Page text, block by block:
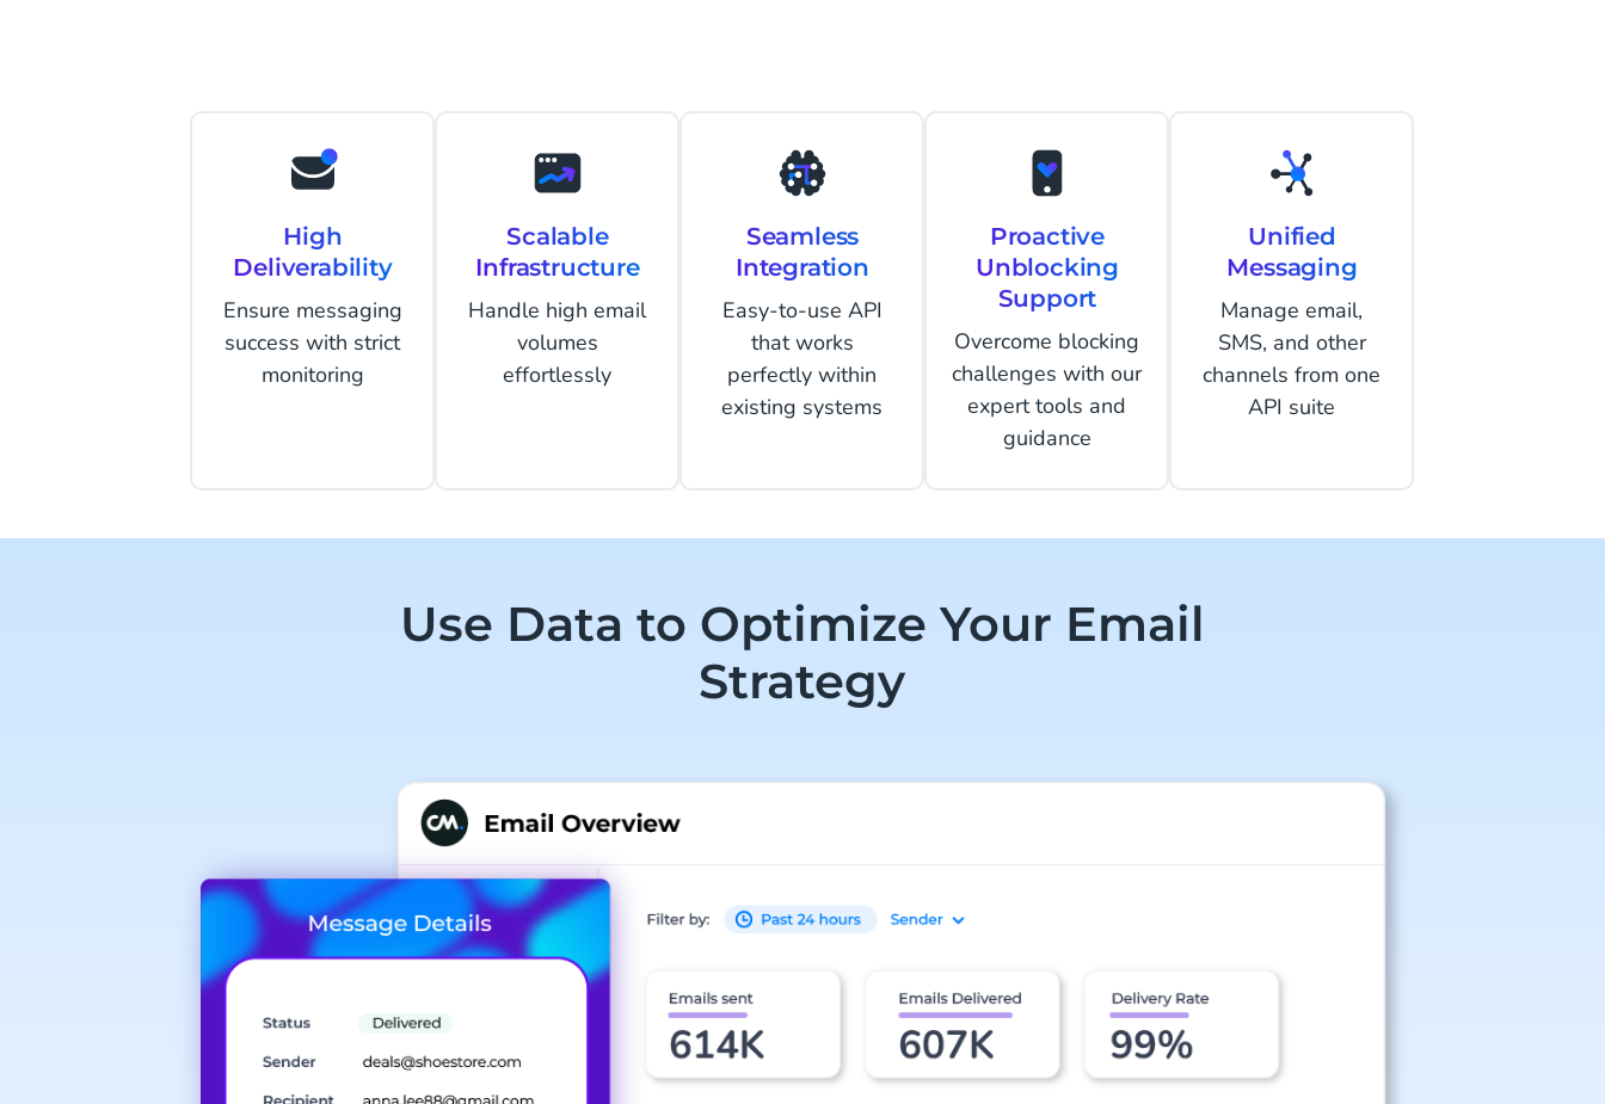
High
Deliverability
Ensure messaging
success with strict
monitoring
Scalable
Infrastructure
Handle high email
volumes
effortlessly
Seamless
Integration
Easy-to-use API
that works
perfectly within
existing systems
Proactive
Unblocking
Support
Overcome blocking
challenges with our
expert tools and
guidance
Unified
Messaging
Manage email,
SMS, and other
channels from one
API suite
Use Data to Optimize Your Email
Strategy